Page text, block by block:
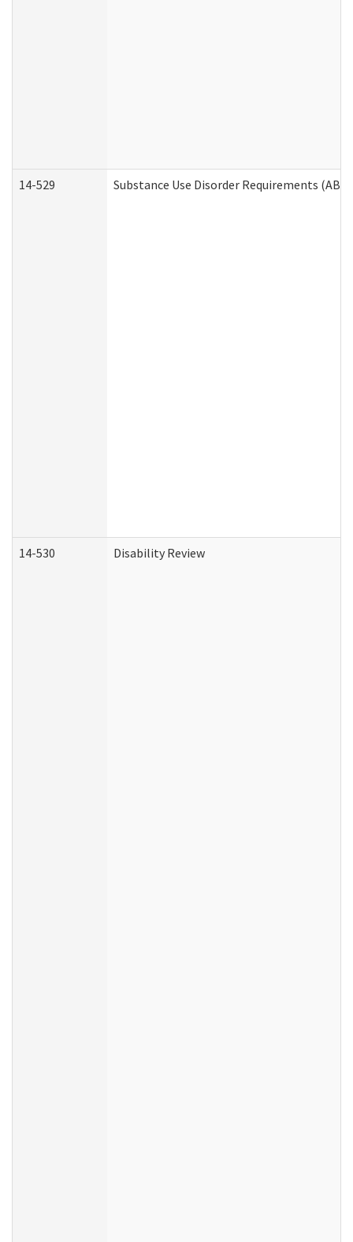
14-529 Substance Use Disorder Requirements (ABD
14-530 Disability Review